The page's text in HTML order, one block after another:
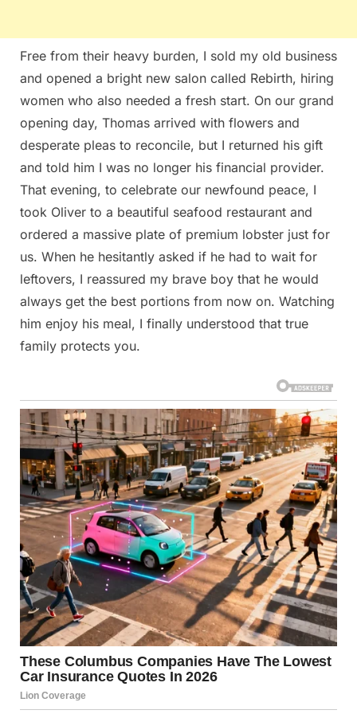
Free from their heavy burden, I sold my old business
and opened a bright new salon called Rebirth, hiring
women who also needed a fresh start. On our grand
opening day, Thomas arrived with flowers and
desperate pleas to reconcile, but I returned his gift
and told him I was no longer his financial provider.
That evening, to celebrate our newfound peace, I
took Oliver to a beautiful seafood restaurant and
ordered a massive plate of premium lobster just for
us. When he hesitantly asked if he had to wait for
leftovers, I reassured my brave boy that he would
always get the best portions from now on. Watching
him enjoy his meal, I finally understood that true
family protects you.